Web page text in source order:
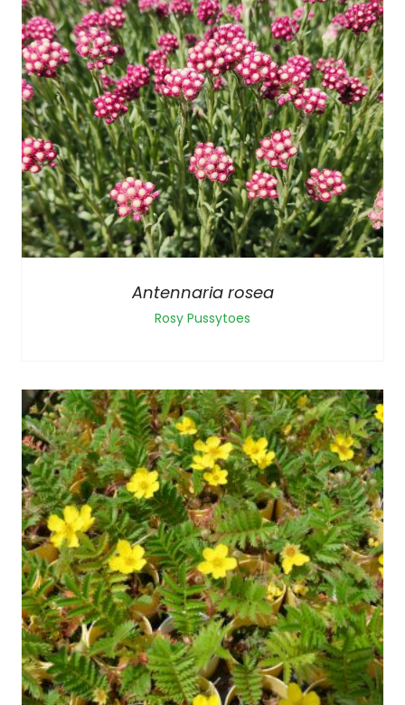
Antennaria rosea
Rosy Pussytoes